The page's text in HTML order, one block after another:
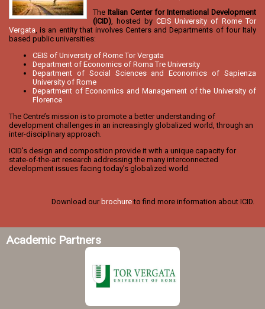
The Italian Center for International Development
(ICID) , hosted by CEIS University of Rome Tor
Vergata , is an entity that involves Centers and Departments of four Italy
based public universities:
CEIS of University of Rome Tor Vergata
Department of Economics of Roma Tre University
Department of Social Sciences and Economics of Sapienza
University of Rome
Department of Economics and Management of the University of
Florence
The Centre’s mission is to promote a better understanding of
development challenges in an increasingly globalized world, through an
inter-disciplinary approach.
ICID’s design and composition provide it with a unique capacity for
state-of-the-art research addressing the many interconnected
development issues facing today’s globalized world.
Download ourbrochureto find more information about ICID.
Academic Partners